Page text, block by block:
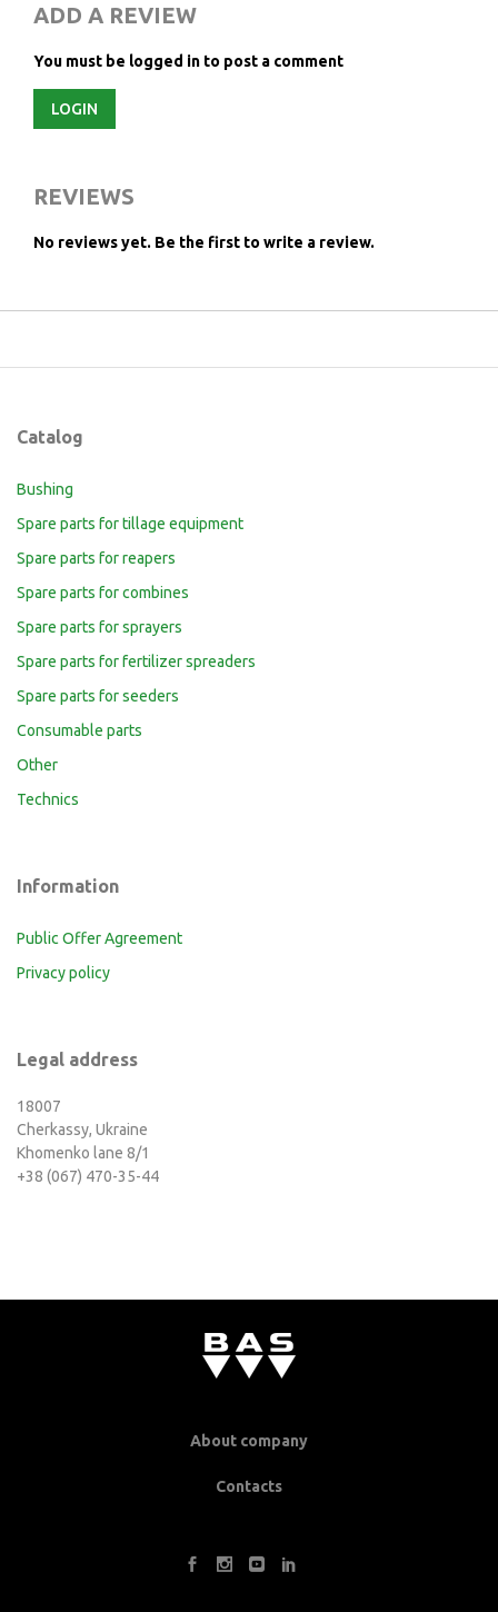
ADD A REVIEW
You must be logged in to post a comment
LOGIN
REVIEWS
No reviews yet. Be the first to write a review.
Catalog
Bushing
Spare parts for tillage equipment
Spare parts for reapers
Spare parts for combines
Spare parts for sprayers
Spare parts for fertilizer spreaders
Spare parts for seeders
Consumable parts
Other
Technics
Information
Public Offer Agreement
Privacy policy
Legal address
18007
Cherkassy, Ukraine
Khomenko lane 8/1
+38 (067) 470-35-44
About company
Contacts